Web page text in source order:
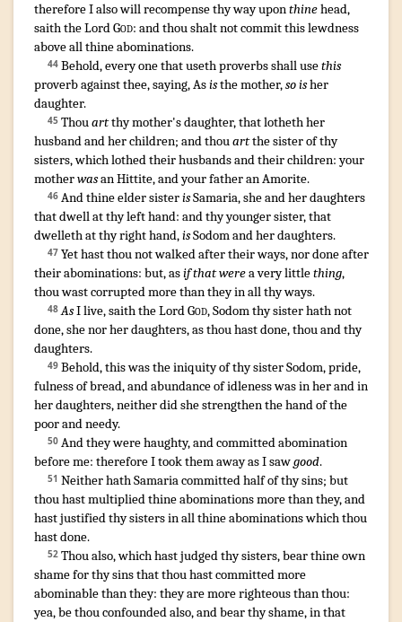
therefore I also will recompensethy wayuponthinehead,
saiththe LordGod: and thou shalt not committhis lewdness
above all thine abominations.
44 ¶
Behold, every one that useth proverbsshall usethis
proverbagainst thee, saying, Asisthe mother,so isher
daughter.
45 Thouartthy mother'sdaughter,that lothethher
husbandand her children; and thouartthe sisterof thy
sisters,which lothedtheir husbandsand their children:your
motherwasan Hittite,and your fatheran Amorite.
46 And thine eldersisterisSamaria,she and her daughters
that dwellat thy left hand: and thy youngersister,that
dwellethat thy right hand,isSodomand her daughters.
47 Yet hast thou not walkedafter their ways,nor doneafter
their abominations: but, asif that werea verylittlething,
thou wast corruptedmore than theyin all thy ways.
48AsI live,saiththe LordGod,Sodomthy sisterhath not
done,she nor her daughters,as thou hast done,thou and thy
daughters.
49 Behold, this was the iniquityof thy sisterSodom,pride,
fulnessof bread,and abundanceof idlenesswas in her and in
her daughters,neither did she strengthenthe handof the
poorand needy.
50 And they were haughty,and committedabomination
beforeme: therefore I took them awayas I sawgood.
51 Neither hath Samariacommittedhalfof thy sins; but
thou hast multipliedthine abominationsmore than they,and
hast justifiedthy sistersin all thine abominationswhich thou
hast done.
52 Thou also, which hast judgedthy sisters,bearthine own
shamefor thy sinsthat thou hast committed more
abominablethan they: they are more righteousthan thou:
yea, be thou confoundedalso, and bearthy shame,in that